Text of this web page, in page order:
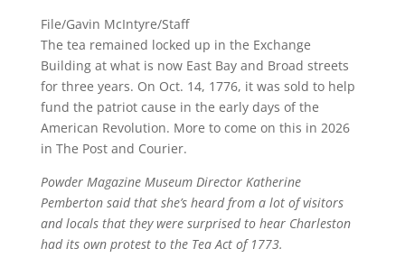
File/Gavin McIntyre/Staff
The tea remained locked up in the Exchange
Building at what is now East Bay and Broad streets
for three years. On Oct. 14, 1776, it was sold to help
fund the patriot cause in the early days of the
American Revolution. More to come on this in 2026
in The Post and Courier.
Powder Magazine Museum Director Katherine
Pemberton said that she’s heard from a lot of visitors
and locals that they were surprised to hear Charleston
had its own protest to the Tea Act of 1773.